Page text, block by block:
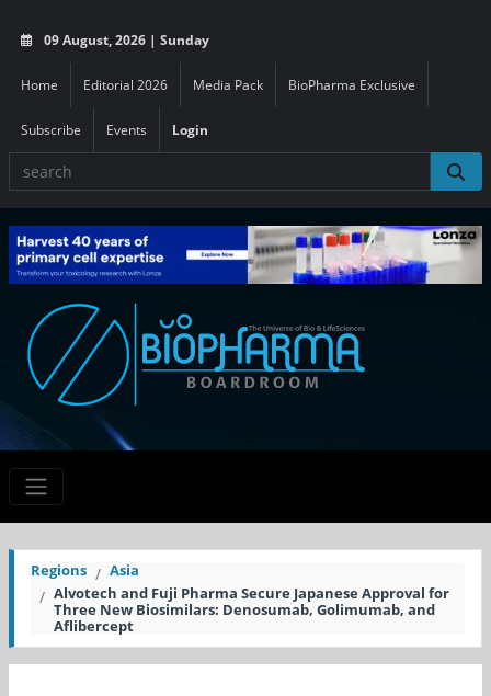
09 August, 2026 | Sunday
Home Editorial 2026 Media Pack BioPharma Exclusive
Subscribe Events Login
Regions
Asia
Alvotech and Fuji Pharma Secure Japanese Approval for
Three New Biosimilars: Denosumab, Golimumab, and
Aflibercept